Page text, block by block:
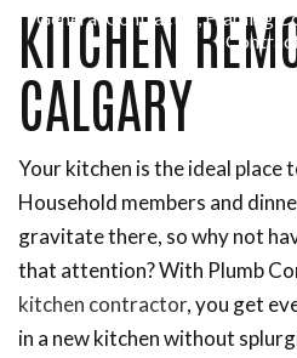
General Contractor, Framing
KITCHEN
CALGARY
Your kitchen is the ideal place
Household members and
gravitate there, so why not
that attention? With Plumb
kitchen contractor, you get
in a new kitchen without